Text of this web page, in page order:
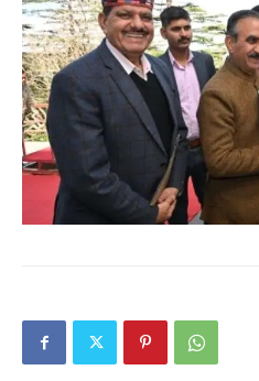
Company
About
Contact us